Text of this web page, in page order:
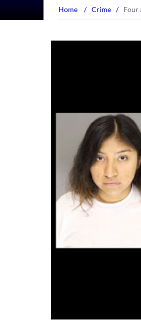
Home / Crime / Four